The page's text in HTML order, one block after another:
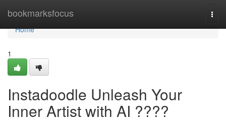
bookmarksfocus
Home
Home
1
Instadoodle Unleash Your
Inner Artist with AI ????